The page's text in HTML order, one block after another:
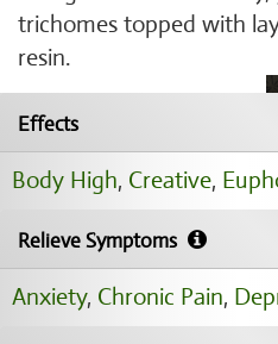
trichomes topped with
resin.
Effects
Body High, Creative,
Relieve Symptoms
Anxiety, Chronic Pain,